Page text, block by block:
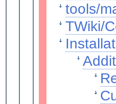
tools/
TWiki/